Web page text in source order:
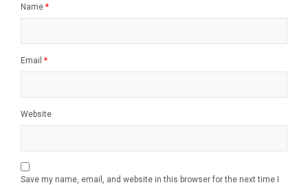
Name *
Email *
Website
Save my name, email, and website in this browser for the next time I